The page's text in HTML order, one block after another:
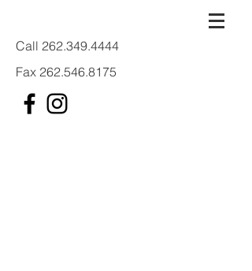
Call 262.349.4444
Fax 262.546.8175